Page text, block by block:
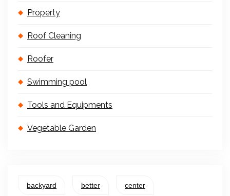
Property
Roof Cleaning
Roofer
Swimming pool
Tools and Equipments
Vegetable Garden
backyard better center